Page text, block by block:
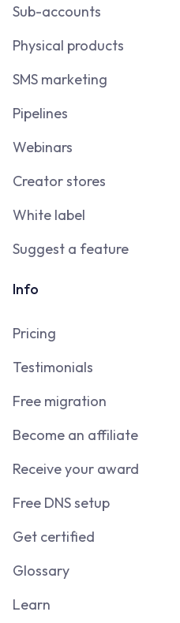
Sub-accounts
Physical products
SMS marketing
Pipelines
Webinars
Creator stores
White label
Suggest a feature
Info
Pricing
Testimonials
Free migration
Become an affiliate
Receive your award
Free DNS setup
Get certified
Glossary
Learn